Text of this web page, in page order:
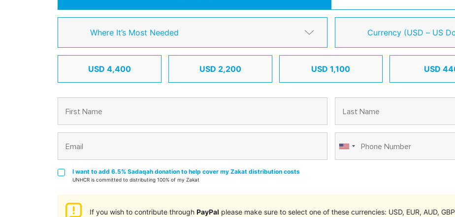
I want to add 6.5% Sadaqah donation to help cover my Zakat distribution costs
UNHCR is committed to distributing 100% of my Zakat
If you wish to contribute through PayPal please make sure to select one of these currencies: USD, EUR, AUD, GBP